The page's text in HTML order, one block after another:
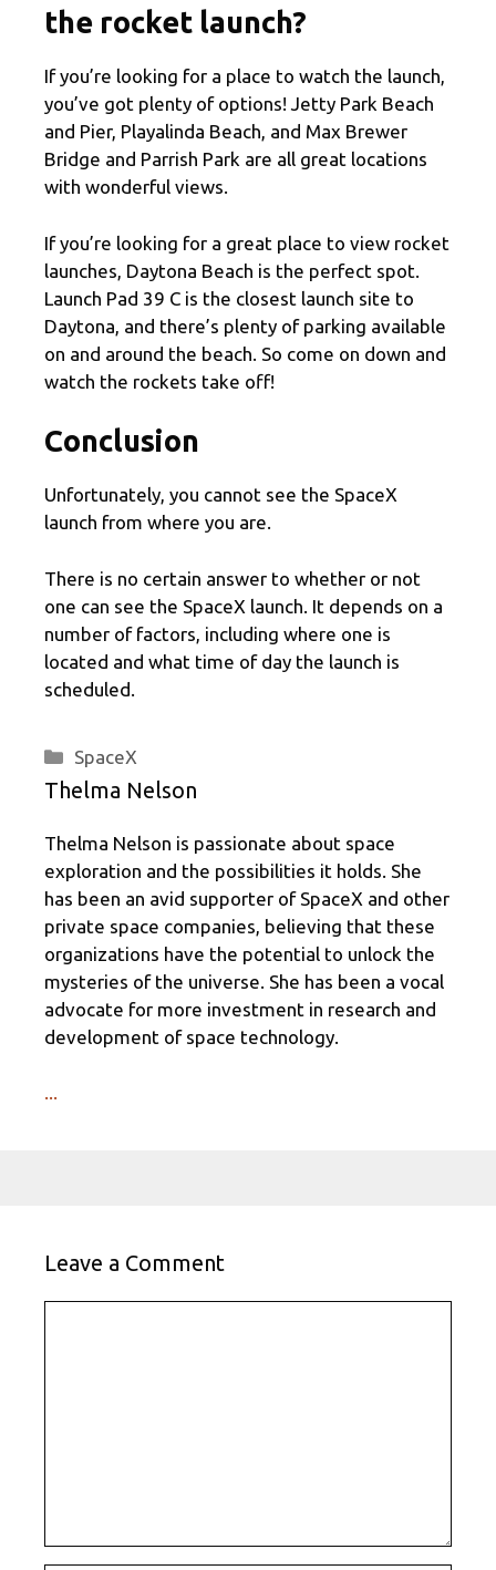
the rocket launch?
If you’re looking for a place to watch the launch,
you’ve got plenty of options! Jetty Park Beach
and Pier, Playalinda Beach, and Max Brewer
Bridge and Parrish Park are all great locations
with wonderful views.
If you’re looking for a great place to view rocket
launches, Daytona Beach is the perfect spot.
Launch Pad 39 C is the closest launch site to
Daytona, and there’s plenty of parking available
on and around the beach. So come on down and
watch the rockets take off!
Conclusion
Unfortunately, you cannot see the SpaceX
launch from where you are.
There is no certain answer to whether or not
one can see the SpaceX launch. It depends on a
number of factors, including where one is
located and what time of day the launch is
scheduled.
Categories
SpaceX
Thelma Nelson
Thelma Nelson is passionate about space
exploration and the possibilities it holds. She
has been an avid supporter of SpaceX and other
private space companies, believing that these
organizations have the potential to unlock the
mysteries of the universe. She has been a vocal
advocate for more investment in research and
development of space technology.
...
Leave a Comment